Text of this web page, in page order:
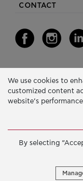
CONTACT
Our
EDUCATION &
SOCIAL ACTION
ANNUAL
We use cookies to
customized content
website’s
By selecting